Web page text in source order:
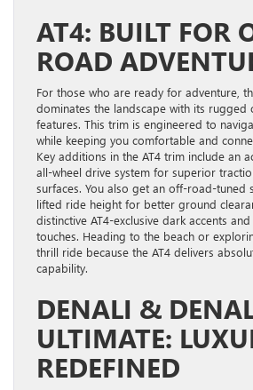
AT4: BUILT FOR
ROAD
For those who are ready for adventure,
dominates the landscape with its
features. This trim is engineered to
while keeping you comfortable and
Key additions in the AT4 trim include an
all-wheel drive system for superior
surfaces. You also get an off-road-tuned
lifted ride height for better ground
distinctive AT4-exclusive dark accents
touches. Heading to the beach or
thrill ride because the AT4 delivers
capability.
DENALI &
ULTIMATE:
REDEFINED